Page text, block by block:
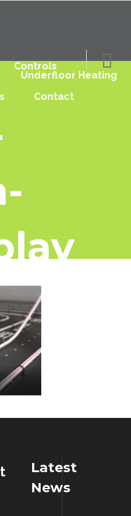
Underfloor Heating
Controls
Contact
Latest
News